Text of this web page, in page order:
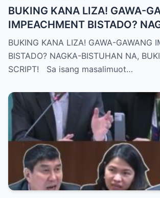
BUKING KANA LIZA! GAWA-
IMPEACHMENT BISTADO?
BISTUHAN NA, BUKING ANG
BUKING KANA LIZA! GAWA-GAWANG
BISTADO? NAGKA-BISTUHAN NA,
SCRIPT! Sa isang masalimuot…